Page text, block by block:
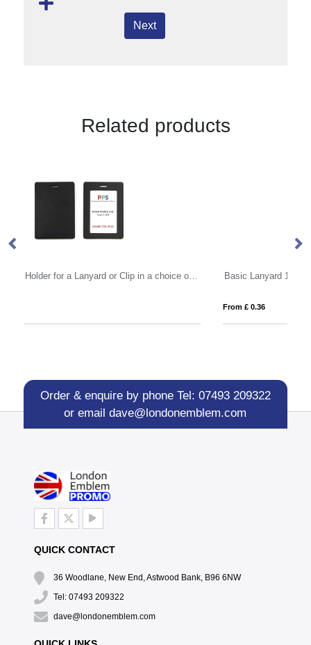
Next
Related products
Basic Lanyard 10mm
Order & enquire by phone Tel: 07493 209322
or emaildave@londonemblem.com
QUICK CONTACT
36 Woodlane, New End, Astwood Bank, B96 6NW
Tel: 07493 209322
dave@londonemblem.com